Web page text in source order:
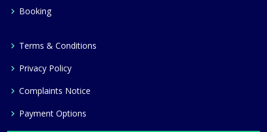
Booking
Terms & Conditions
Privacy Policy
Complaints Notice
Payment Options